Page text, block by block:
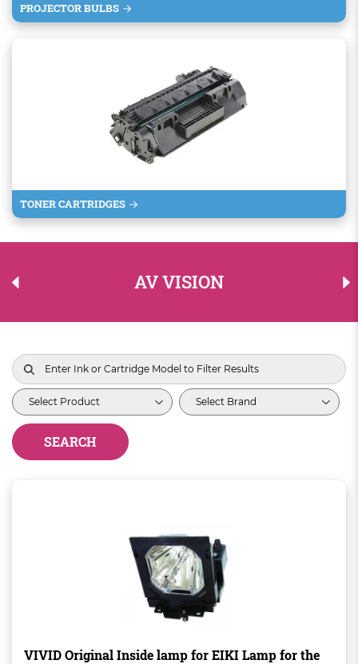
PROJECTOR BULBS
TONER CARTRIDGES
AV VISION
SEARCH
VIVID Original Inside lamp for EIKI Lamp for the